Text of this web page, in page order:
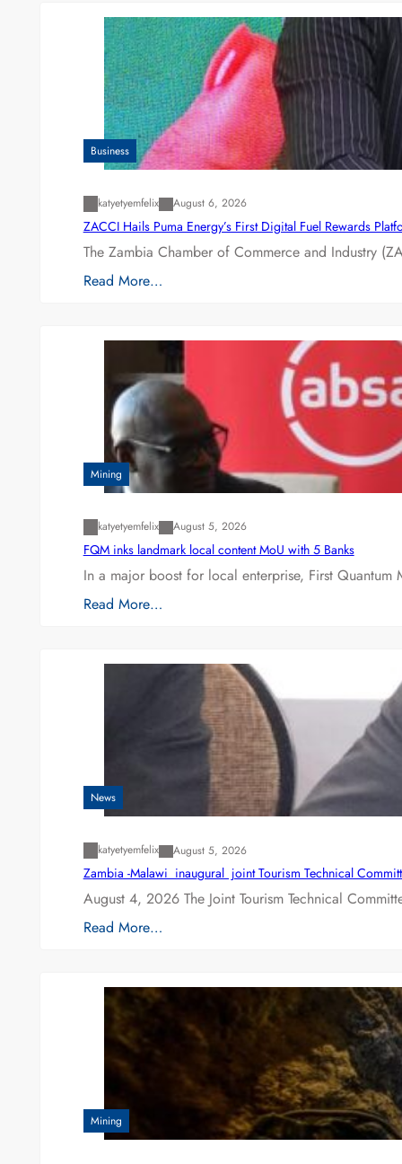
Business
katyetyemfelix August 6, 2026
ZACCI Hails Puma Energy’s First Digital Fuel Rewards
The Zambia Chamber of Commerce and Industry
Read More…
Mining
katyetyemfelix August 5, 2026
FQM inks landmark local content MoU with 5 Banks
In a major boost for local enterprise, First
Read More…
News
katyetyemfelix August 5, 2026
Zambia -Malawi inaugural joint Tourism Technical
August 4, 2026 The Joint Tourism Technical
Read More…
Mining